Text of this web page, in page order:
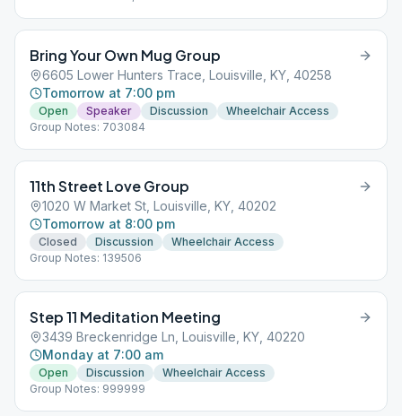
Bring Your Own Mug Group
6605 Lower Hunters Trace, Louisville, KY, 40258
Tomorrow at 7:00 pm
Open Speaker Discussion
Wheelchair Access
Group Notes: 703084
11th Street Love Group
1020 W Market St, Louisville, KY, 40202
Tomorrow at 8:00 pm
Closed Discussion
Wheelchair Access
Group Notes: 139506
Step 11 Meditation Meeting
3439 Breckenridge Ln, Louisville, KY, 40220
Monday at 7:00 am
Open Discussion
Wheelchair Access
Group Notes: 999999